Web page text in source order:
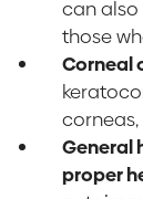
can
those
Corneal
General
proper